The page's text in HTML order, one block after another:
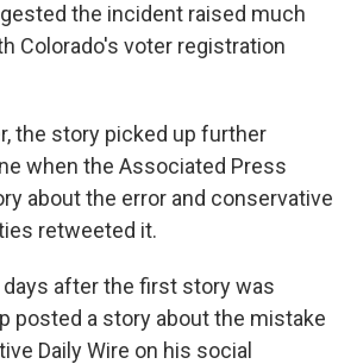
the incident raised much
Colorado's voter registration
the story picked up further
when the Associated Press
about the error and conservative
retweeted it.
days after the first story was
posted a story about the mistake
Daily Wire on his social